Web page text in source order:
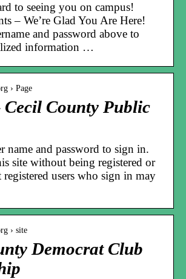
to seeing you on campus!
– We’re Glad You Are Here!
and password above to
information …
› Page
County Public
name and password to sign in.
site without being registered or
users who sign in may
› site
Democrat Club